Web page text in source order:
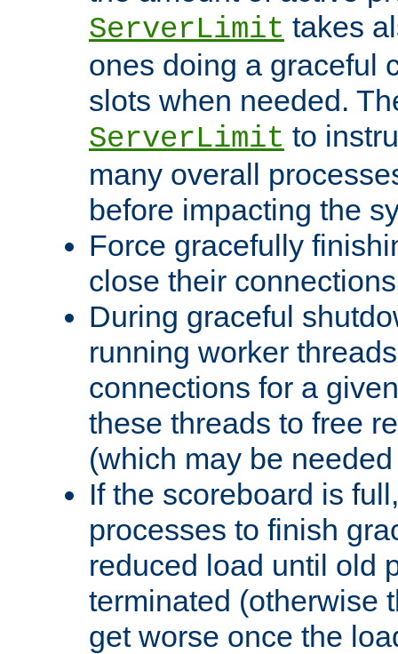
ServerLimit takes
ones doing a graceful
slots when needed.
ServerLimit to
many overall
before impacting the
Force gracefully
close their
During graceful
running worker
connections for a
these threads to free
(which may be
If the scoreboard is
processes to finish
reduced load until old
terminated (otherwise
get worse once the